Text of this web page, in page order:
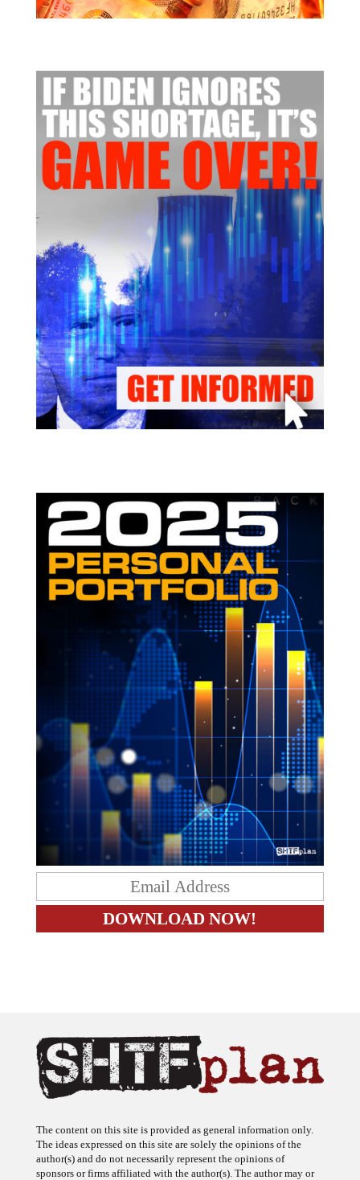
The content on this site is provided as general information only.
The ideas expressed on this site are solely the opinions of the
author(s) and do not necessarily represent the opinions of
sponsors or firms affiliated with the author(s). The author may or